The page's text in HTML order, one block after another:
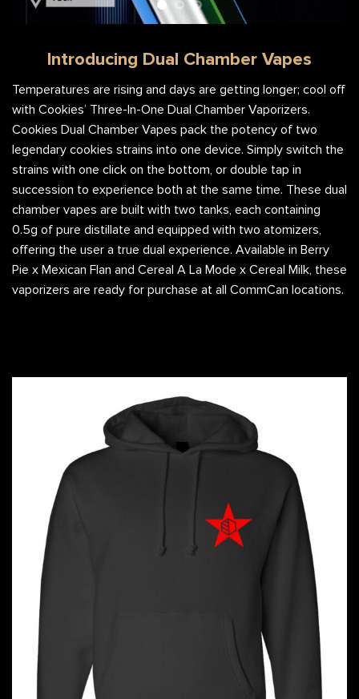
Introducing Dual Chamber Vapes
Temperatures are rising and days are getting longer; cool off
with Cookies’ Three-In-One Dual Chamber Vaporizers.
Cookies Dual Chamber Vapes pack the potency of two
legendary cookies strains into one device. Simply switch the
strains with one click on the bottom, or double tap in
succession to experience both at the same time. These dual
chamber vapes are built with two tanks, each containing
0.5g of pure distillate and equipped with two atomizers,
offering the user a true dual experience. Available in Berry
Pie x Mexican Flan and Cereal A La Mode x Cereal Milk, these
vaporizers are ready for purchase at all CommCan locations.